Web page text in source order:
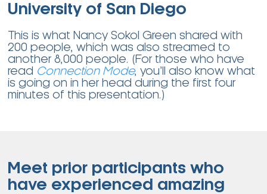
University of San Diego
This is what Nancy Sokol Green shared with
200 people, which was also streamed to
another 8,000 people. (For those who have
read Connection Mode, you’ll also know what
is going on in her head during the first four
minutes of this presentation.)
Meet prior participants who
have experienced amazing